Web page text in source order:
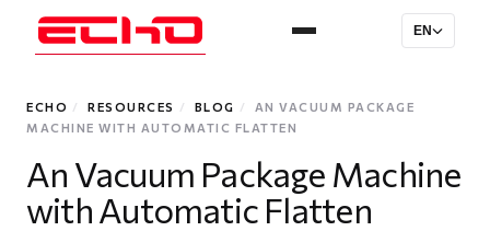
EN
ECHO / RESOURCES / BLOG /
AN VACUUM PACKAGE
MACHINE WITH AUTOMATIC FLATTEN
An Vacuum Package Machine
with Automatic Flatten